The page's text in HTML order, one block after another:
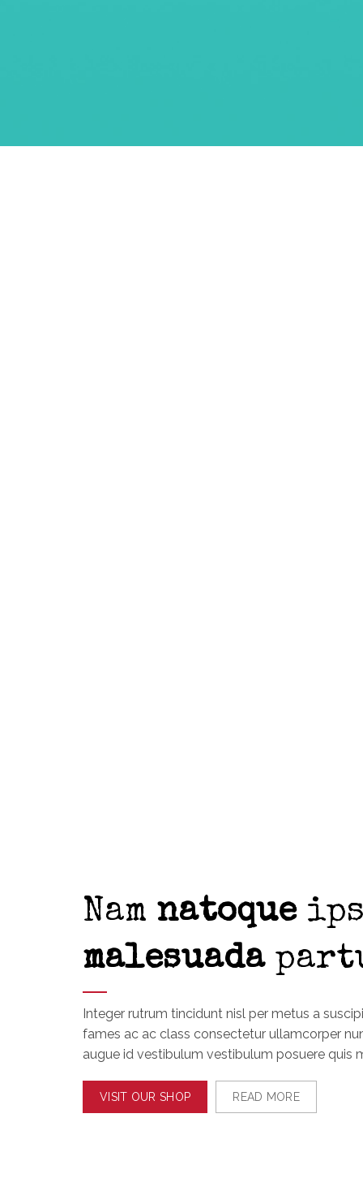
Nam natoque
malesuada
Integer rutrum tincidunt nisl per metus a
fames ac ac class consectetur ullamcorper
augue id vestibulum vestibulum posuere quis
VISIT OUR SHOP READ MORE